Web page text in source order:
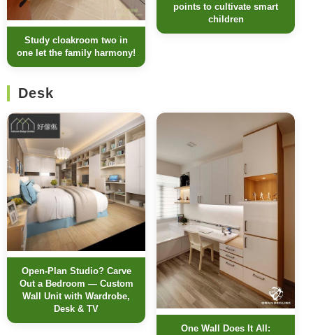
Study cloakroom two in
one let the family harmony!
points to cultivate smart
children
Desk
Open-Plan Studio? Carve
Out a Bedroom — Custom
Wall Unit with Wardrobe,
Desk & TV
One Wall Does It All: